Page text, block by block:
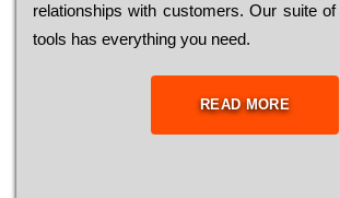
relationships with customers. Our suite
tools has everything you need.
READ MORE